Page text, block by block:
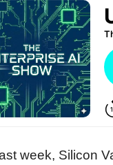
week, Silicon